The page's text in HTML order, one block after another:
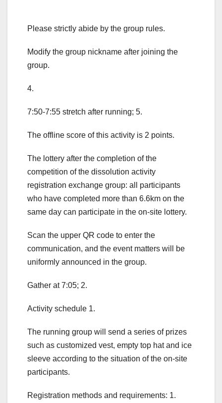
Please strictly abide by the group rules.
Modify the group nickname after joining the
group.
4.
7:50-7:55 stretch after running; 5.
The offline score of this activity is 2 points.
The lottery after the completion of the
competition of the dissolution activity
registration exchange group: all participants
who have completed more than 6.6km on the
same day can participate in the on-site lottery.
Scan the upper QR code to enter the
communication, and the event matters will be
uniformly announced in the group.
Gather at 7:05; 2.
Activity schedule 1.
The running group will send a series of prizes
such as customized vest, empty top hat and ice
sleeve according to the situation of the on-site
participants.
Registration methods and requirements: 1.